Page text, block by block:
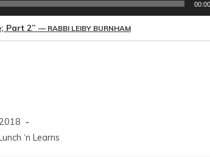
00:00
Part 2” — RABBI LEIBY BURNHAM
‘n Learns